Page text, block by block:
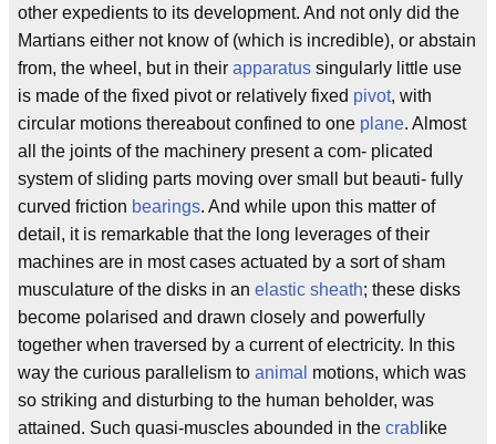
other expedients to its development. And not only did the
Martians either not know of (which is incredible), or abstain
from, the wheel, but in their apparatus singularly little use
is made of the fixed pivot or relatively fixed pivot, with
circular motions thereabout confined to one plane. Almost
all the joints of the machinery present a com- plicated
system of sliding parts moving over small but beauti- fully
curved friction bearings. And while upon this matter of
detail, it is remarkable that the long leverages of their
machines are in most cases actuated by a sort of sham
musculature of the disks in an elastic sheath; these disks
become polarised and drawn closely and powerfully
together when traversed by a current of electricity. In this
way the curious parallelism to animal motions, which was
so striking and disturbing to the human beholder, was
attained. Such quasi-muscles abounded in the crab like